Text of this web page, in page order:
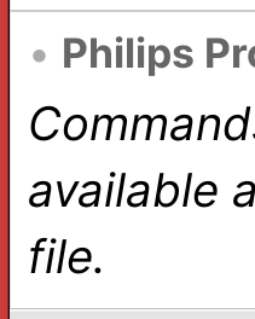
• Philips
available
file.